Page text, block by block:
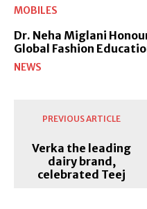
MOBILES
Dr. Neha Miglani
Global Fashion
NEWS
PREVIOUS ARTICLE
Verka the leading
dairy brand,
celebrated Teej